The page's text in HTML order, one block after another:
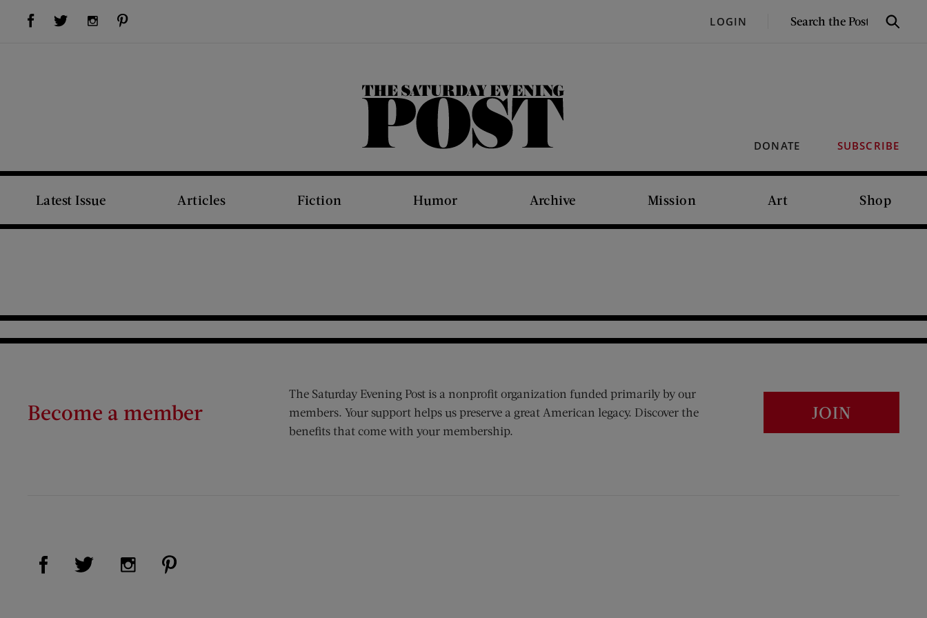
Visit Us on Facebook (opens new window)Visit Us on Twitter (opens new window)Visit Us on Instagram (opens new window) LOGIN
SEARCH
Search
DONATE SUBSCRIBE
The Saturday Evening Post
Latest Issue Articles Fiction Humor Archive Mission Art Shop
Become a member
The Saturday Evening Post is a nonprofit organization funded primarily by our
members. Your support helps us preserve a great American legacy. Discover the
benefits that come with your membership.
JOIN
Visit Us on Facebook (opens new window)
Visit Us on Twitter (opens new window)
Visit Us on Instagram (opens new window)